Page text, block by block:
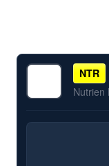
NTR
Nutrien